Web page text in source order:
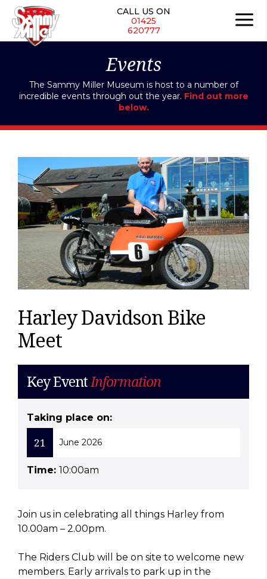
Skip
content
CALL US ON
01425
620777
Events
The Sammy Miller Museum is host to a number of
incredible events through out the year. Find out more
below.
Harley Davidson Bike
Meet
Key EventInformation
Taking place on:
21 June 2026
Time: 10:00am
Join us in celebrating all things Harley from
10.00am – 2.00pm.
The Riders Club will be on site to welcome new
members. Early arrivals to park up in the